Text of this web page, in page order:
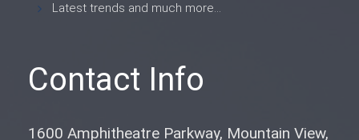
Latest trends and much more...
Contact Info
1600 Amphitheatre Parkway, Mountain View,